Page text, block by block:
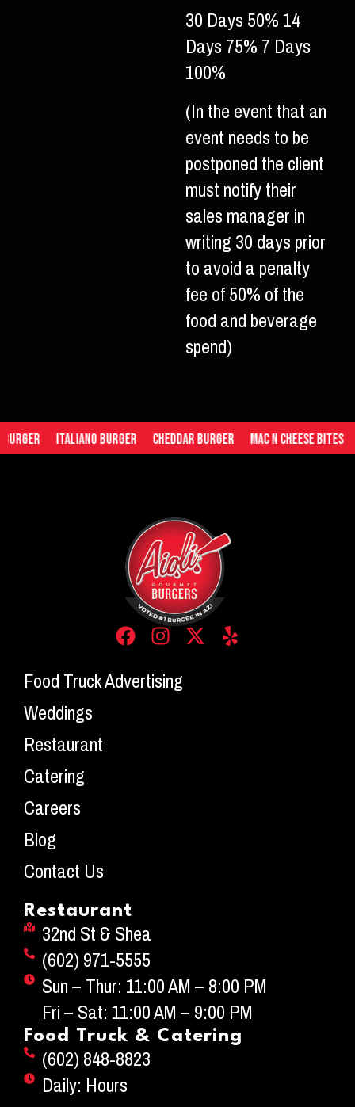
30 Days 50% 14
Days 75% 7 Days
100%
(In the event that an
event needs to be
postponed the client
must notify their
sales manager in
writing 30 days prior
to avoid a penalty
fee of 50% of the
food and beverage
spend)
Italiano Burger Cheddar Burger Mac n Cheese Bites
Food Truck Advertising
Weddings
Restaurant
Catering
Careers
Blog
Contact Us
Restaurant
32nd St & Shea
(602) 971-5555
Sun – Thur: 11:00 AM – 8:00 PM
Fri – Sat: 11:00 AM – 9:00 PM
Food Truck & Catering
(602) 848-8823
Daily: Hours